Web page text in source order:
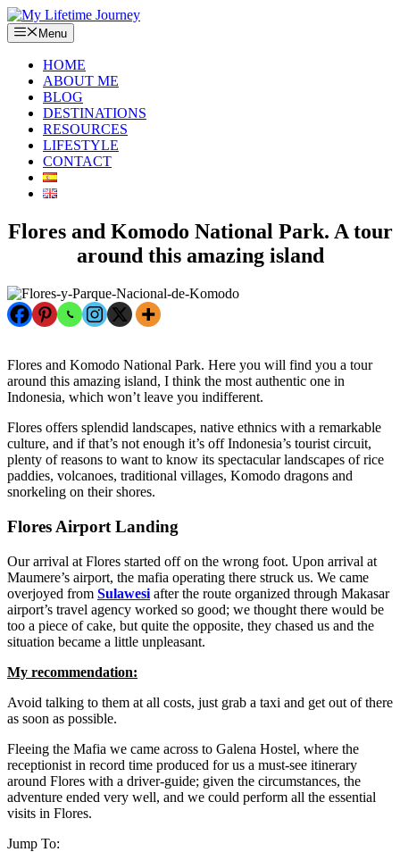
Skip
to
content
Menu
HOME
ABOUT ME
BLOG
DESTINATIONS
RESOURCES
LIFESTYLE
CONTACT
Flores and Komodo National Park. A tour
around this amazing island
Flores and Komodo National Park. Here you will find you a tour
around this amazing island, I think the most authentic one in
Indonesia, which won’t leave you indifferent.
Flores offers splendid landscapes, native ethnics with a remarkable
culture, and if that’s not enough it’s off Indonesia’s tourist circuit,
plenty of reasons to want to know its spectacular landscapes of rice
paddies, volcanoes, traditional villages, Komodo dragons and
snorkeling on their shores.
Flores Airport Landing
Our arrival at Flores started off on the wrong foot. Upon arrival at
Maumere’s airport, the mafia operating there struck us. We came
overjoyed from Sulawesi after the route organized through Makasar
airport’s travel agency worked so good; we thought there would be
too a piece of cake, but quite the opposite, they chased us and the
situation became a little unpleasant.
My recommendation:
Avoid talking to them at all costs, just grab a taxi and get out of there
as soon as possible.
Fleeing the Mafia we came across to Galena Hostel, where the
receptionist in record time produced for us a must-see itinerary
around Flores with a driver-guide; given the circumstances, the
adventure ended very well, and we could perform all the essential
visits in Flores.
Jump To: